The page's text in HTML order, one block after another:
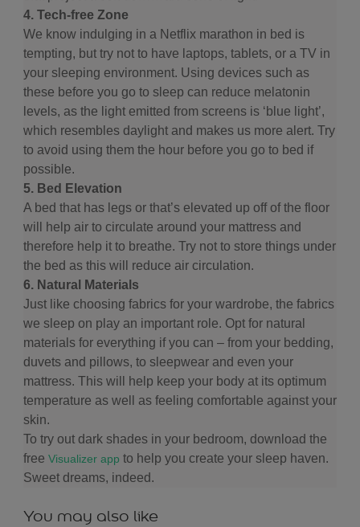
4. Tech-free Zone
We know indulging in a Netflix marathon in bed is
tempting, but try not to have laptops, tablets, or a TV in
your sleeping environment. Using devices such as
these before you go to sleep can reduce melatonin
levels, as the light emitted from screens is ‘blue light’,
which resembles daylight and makes us more alert. Try
to avoid using them the hour before you go to bed if
possible.
5. Bed Elevation
A bed that has legs or that’s elevated up off of the floor
will help air to circulate around your mattress and
therefore help it to breathe. Try not to store things under
the bed as this will reduce air circulation.
6. Natural Materials
Just like choosing fabrics for your wardrobe, the fabrics
we sleep on play an important role. Opt for natural
materials for everything if you can – from your bedding,
duvets and pillows, to sleepwear and even your
mattress. This will help keep your body at its optimum
temperature as well as feeling comfortable against your
skin.
To try out dark shades in your bedroom, download the
free Visualizer app to help you create your sleep haven.
Sweet dreams, indeed.
You may also like